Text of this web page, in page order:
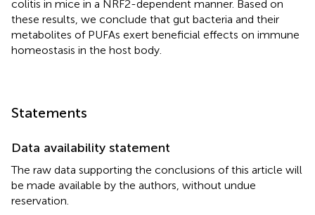
colitis in mice in a NRF2-dependent manner. Based on
these results, we conclude that gut bacteria and their
metabolites of PUFAs exert beneficial effects on immune
homeostasis in the host body.
Statements
Data availability statement
The raw data supporting the conclusions of this article will
be made available by the authors, without undue
reservation.